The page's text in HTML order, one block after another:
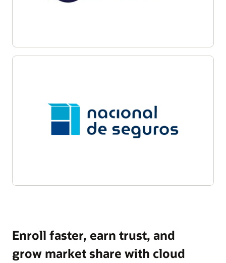
Enroll faster, earn trust, and
grow market share with cloud